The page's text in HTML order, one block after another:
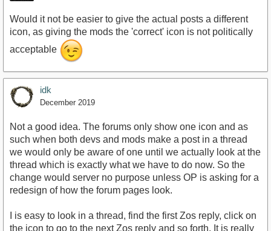
Would it not be easier to give the actual posts a different
icon, as giving the mods the 'correct' icon is not politically
acceptable
idk
December 2019
Not a good idea. The forums only show one icon and as
such when both devs and mods make a post in a thread
we would only be aware of one until we actually look at the
thread which is exactly what we have to do now. So the
change would server no purpose unless OP is asking for a
redesign of how the forum pages look.
I is easy to look in a thread, find the first Zos reply, click on
the icon to go to the next Zos reply and so forth. It is really